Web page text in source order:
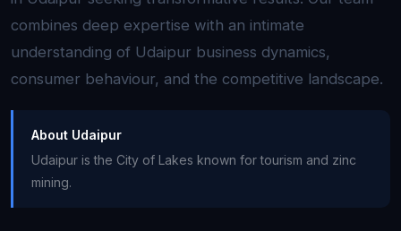
combines deep expertise with an intimate
understanding of Udaipur business dynamics,
consumer behaviour, and the competitive landscape.
About Udaipur
Udaipur is the City of Lakes known for tourism and zinc
mining.